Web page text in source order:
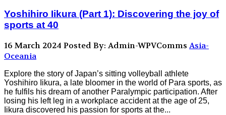
Yoshihiro Iikura (Part 1): Discovering the joy of
sports at 40
16 March 2024 Posted By: Admin-WPVComms Asia-
Oceania
Explore the story of Japan’s sitting volleyball athlete
Yoshihiro Iikura, a late bloomer in the world of Para sports, as
he fulfils his dream of another Paralympic participation. After
losing his left leg in a workplace accident at the age of 25,
Iikura discovered his passion for sports at the...